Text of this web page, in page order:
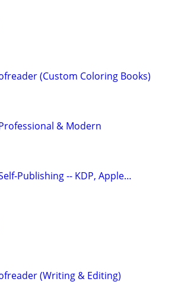
(Custom Coloring Books)
& Modern
Publishing -- KDP, Apple…
(Writing & Editing)